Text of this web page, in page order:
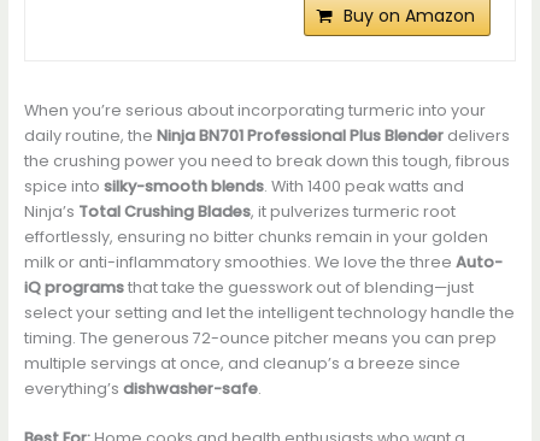
Buy on Amazon
When you’re serious about incorporating turmeric into your
daily routine, the Ninja BN701 Professional Plus Blenderdelivers
the crushing power you need to break down this tough, fibrous
spice into silky-smooth blends. With 1400 peak watts and
Ninja’s Total Crushing Blades, it pulverizes turmeric root
effortlessly, ensuring no bitter chunks remain in your golden
milk or anti-inflammatory smoothies. We love the three Auto-
iQ programsthat take the guesswork out of blending—just
select your setting and let the intelligent technology handle the
timing. The generous 72-ounce pitcher means you can prep
multiple servings at once, and cleanup’s a breeze since
everything’s dishwasher-safe.